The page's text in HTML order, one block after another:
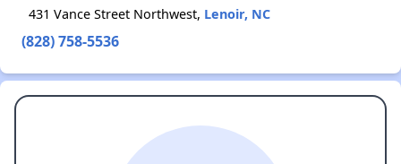
431 Vance Street Northwest, Lenoir, NC
(828) 758-5536